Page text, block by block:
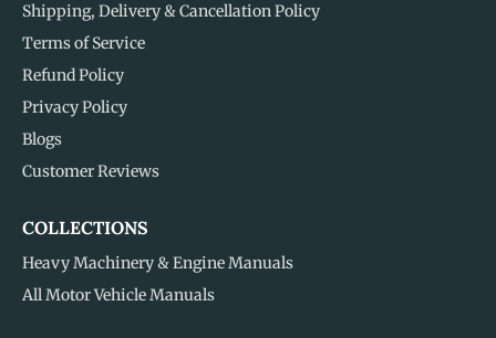
Shipping, Delivery & Cancellation Policy
Terms of Service
Refund Policy
Privacy Policy
Blogs
Customer Reviews
COLLECTIONS
Heavy Machinery & Engine Manuals
All Motor Vehicle Manuals